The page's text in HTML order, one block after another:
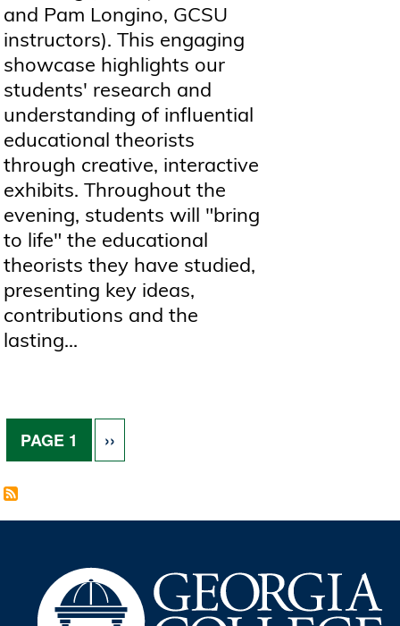
and Pam Longino, GCSU
instructors). This engaging
showcase highlights our
students' research and
understanding of influential
educational theorists
through creative, interactive
exhibits. Throughout the
evening, students will "bring
to life" the educational
theorists they have studied,
presenting key ideas,
contributions and the
lasting...
Pagination
PAGE 1 NEXT PAGE
››